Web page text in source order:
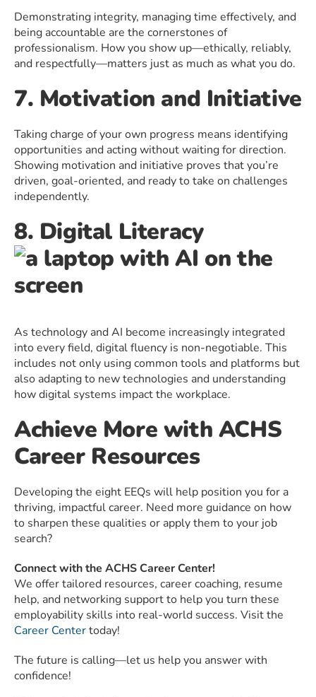
Demonstrating integrity, managing time effectively, and
being accountable are the cornerstones of
professionalism. How you show up—ethically, reliably,
and respectfully—matters just as much as what you do.
7. Motivation and Initiative
Taking charge of your own progress means identifying
opportunities and acting without waiting for direction.
Showing motivation and initiative proves that you’re
driven, goal-oriented, and ready to take on challenges
independently.
8. Digital Literacy
As technology and AI become increasingly integrated
into every field, digital fluency is non-negotiable. This
includes not only using common tools and platforms but
also adapting to new technologies and understanding
how digital systems impact the workplace.
Achieve More with ACHS
Career Resources
Developing the eight EEQs will help position you for a
thriving, impactful career. Need more guidance on how
to sharpen these qualities or apply them to your job
search?
Connect with the ACHS Career Center!
We offer tailored resources, career coaching, resume
help, and networking support to help you turn these
employability skills into real-world success. Visit the
Career Centertoday!
The future is calling—let us help you answer with
confidence!